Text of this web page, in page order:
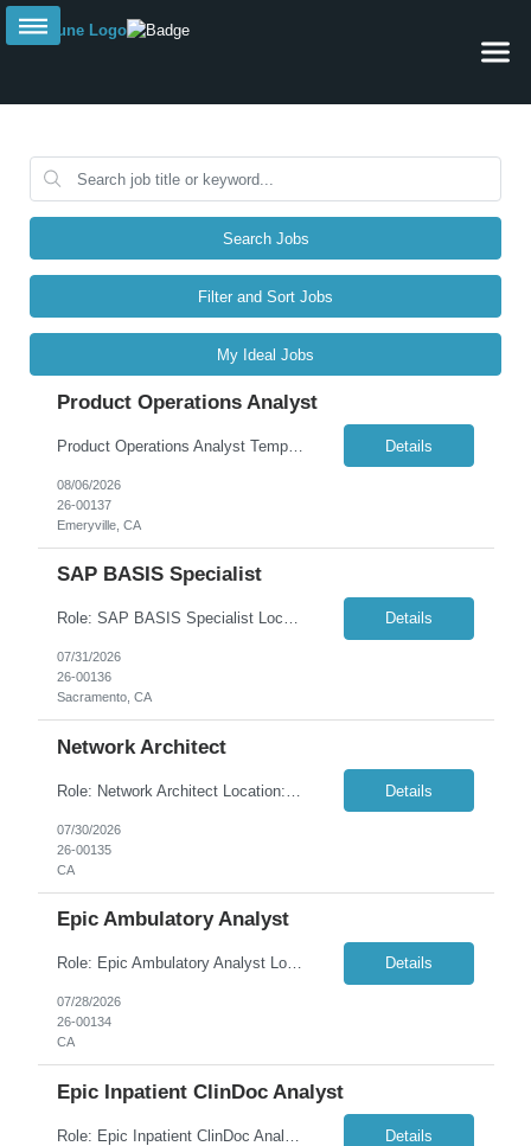
Search Jobs
Filter and Sort Jobs
My Ideal Jobs
Product Operations Analyst
Product Operations Analyst Temporary | Remote | October 2025 – February 2026 | ABOUT THE ROLE We are seeking a talented and driven Product Operations Analyst for a five-month temporary engagement (October through February) to cover an employee leave. This is a fully remote position offering a dynamic opportunity to contribute meaningfully to IT product delivery, process opt... Details
08/06/2026
26-00137
Emeryville, CA
SAP BASIS Specialist
Role: SAP BASIS Specialist Location: Sacramento, CA (100% Remote) Duration: 6+ months Overview: Seeking an experienced SAP BASIS Specialist to provide advanced administration, architecture, and operational support for a complex enterprise SAP landscape. The role is responsible for ensuring the stability, performance, security, and availability of SAP environments through installati... Details
07/31/2026
26-00136
Sacramento, CA
Network Architect
Details
07/30/2026
26-00135
CA
Epic Ambulatory Analyst
Role: Epic Ambulatory Analyst Location: Martinez, CA / Remote in PST hours; max. quarterly onsite travel) Duration: 6+ months Summary: The Epic Ambulatory team of Client is seeking an experienced Analyst to support on-going maintenance, project work and Epic upgrades. In addition to a robust Ambulatory background, the ideal candidate will have experience in referral and authorization w... Details
07/28/2026
26-00134
CA
Epic Inpatient ClinDoc Analyst
Details